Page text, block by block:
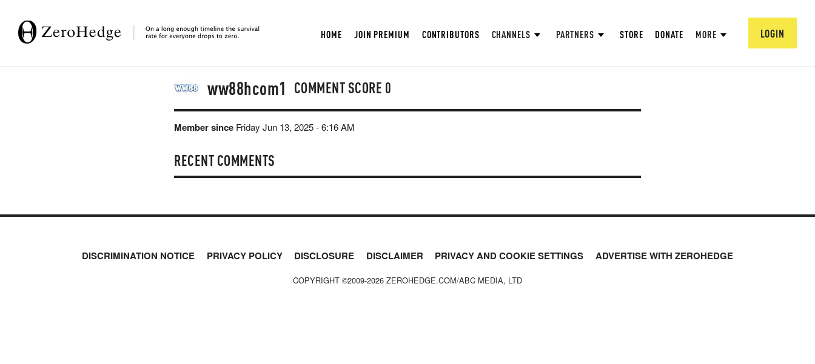
HOME JOIN PREMIUM CONTRIBUTORS CHANNELS PARTNERS STORE DONATE MORE LOGIN
ww88hcom1 COMMENT SCORE 0
Member since Friday Jun 13, 2025 - 6:16 AM
RECENT COMMENTS
DISCRIMINATION NOTICE PRIVACY POLICY DISCLOSURE DISCLAIMER PRIVACY AND COOKIE SETTINGS ADVERTISE WITH ZEROHEDGE
COPYRIGHT ©2009-2026 ZEROHEDGE.COM/ABC MEDIA, LTD